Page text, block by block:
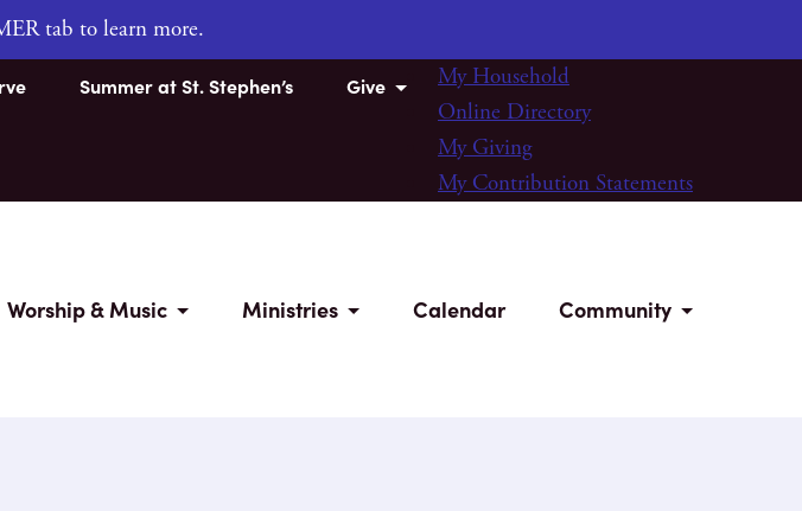
tab to learn more.
Summer at St. Stephen’s Give
My Household
Online Directory
My Giving
My Contribution Statements
Worship & Music Ministries Calendar Community